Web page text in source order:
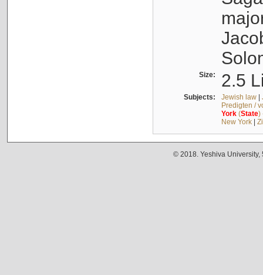
Size: 2.5
Subjects: Jewish law|
Predigten /
York(State)
New York|
© 2018. Yeshiva University,